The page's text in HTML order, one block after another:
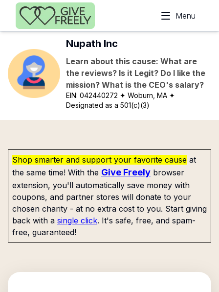
Skip to main content
Menu
Nupath Inc
Learn about this cause: What are
the reviews? Is it Legit? Do I like the
mission? What is the CEO's salary?
EIN:042440272 ✦ Woburn, MA ✦
Designated as a 501(c)(3)
Shop smarter and support your favorite cause at
the same time! With the Give Freely browser
extension, you'll automatically save money with
coupons, and partner stores will donate to your
chosen charity - at no extra cost to you. Start giving
back with a single click. It's safe, free, and spam-
free, guaranteed!